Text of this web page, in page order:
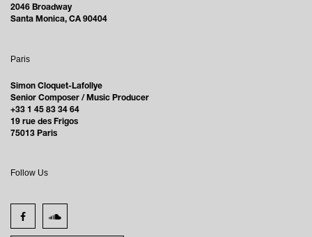
2046 Broadway
Santa Monica, CA 90404
Paris
Simon Cloquet-Lafollye
Senior Composer / Music Producer
+33 1 45 83 34 64
19 rue des Frigos
75013 Paris
Follow Us